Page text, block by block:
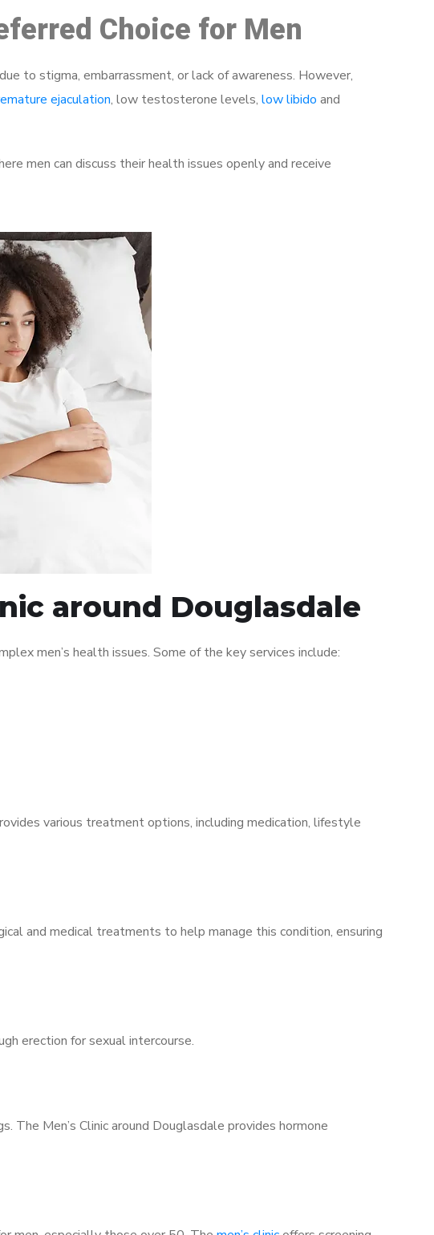
Choice for Men
to stigma, embarrassment, or lack of awareness. However,
ejaculation, low testosterone levels, low libido and
men can discuss their health issues openly and receive
around Douglasdale
men’s health issues. Some of the key services include:
various treatment options, including medication, lifestyle
and medical treatments to help manage this condition, ensuring
erection for sexual intercourse.
The Men’s Clinic around Douglasdale provides hormone